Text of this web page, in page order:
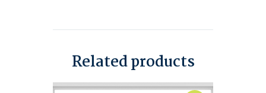
Related products